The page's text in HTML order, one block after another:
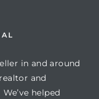
in and around
and
helped